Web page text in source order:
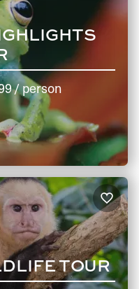
/ person
TOUR